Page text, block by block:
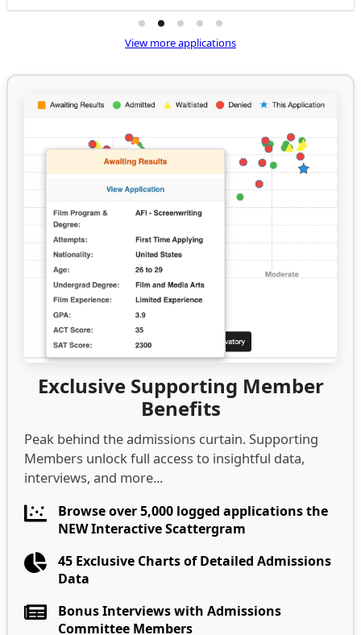
View more applications
Exclusive Supporting Member
Benefits
Peak behind the admissions curtain. Supporting
Members unlock full access to insightful data,
interviews, and more...
Browse over 5,000 logged applications the
NEW Interactive Scattergram
45 Exclusive Charts of Detailed Admissions
Data
Bonus Interviews with Admissions
Committee Members